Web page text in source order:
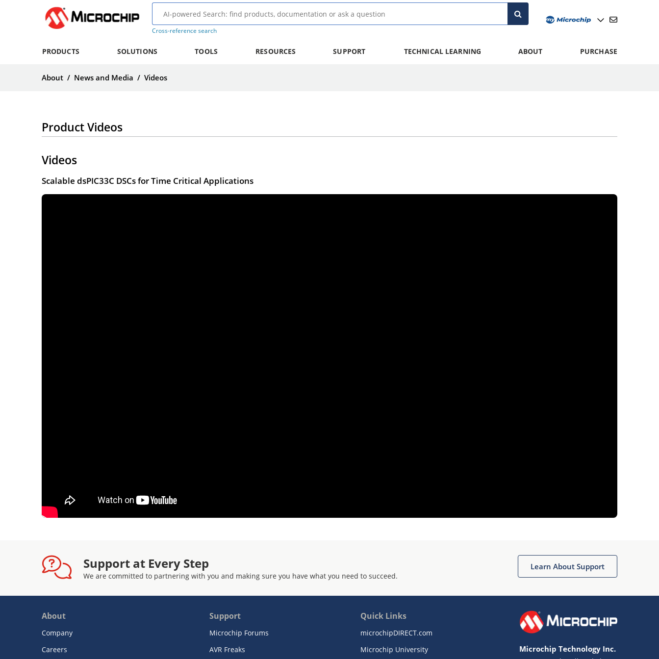
Cross-reference search
PRODUCTS SOLUTIONS TOOLS RESOURCES SUPPORT TECHNICAL LEARNING ABOUT PURCHASE
About / News and Media / Videos
Product Videos
Videos
Scalable dsPIC33C DSCs for Time Critical Applications
Support at Every Step
We are committed to partnering with you and making sure you have what you need to succeed.
Learn About Support
About
Company
Careers
Support
Microchip Forums
AVR Freaks
Quick Links
microchipDIRECT.com
Microchip University
Microchip Technology Inc.